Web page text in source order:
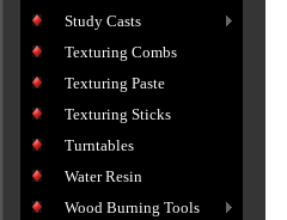
Study Casts
Texturing Combs
Texturing Paste
Texturing Sticks
Turntables
Water Resin
Wood Burning Tools